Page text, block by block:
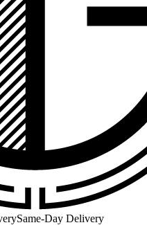
Same-Day Delivery